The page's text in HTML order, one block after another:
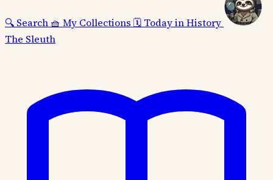
🔍 Search 🧺 My Collections 🗓️ Today in History
The Sleuth